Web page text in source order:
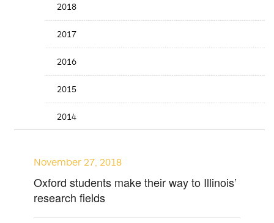
2018
2017
2016
2015
2014
November 27, 2018
Oxford students make their way to Illinois’
research fields